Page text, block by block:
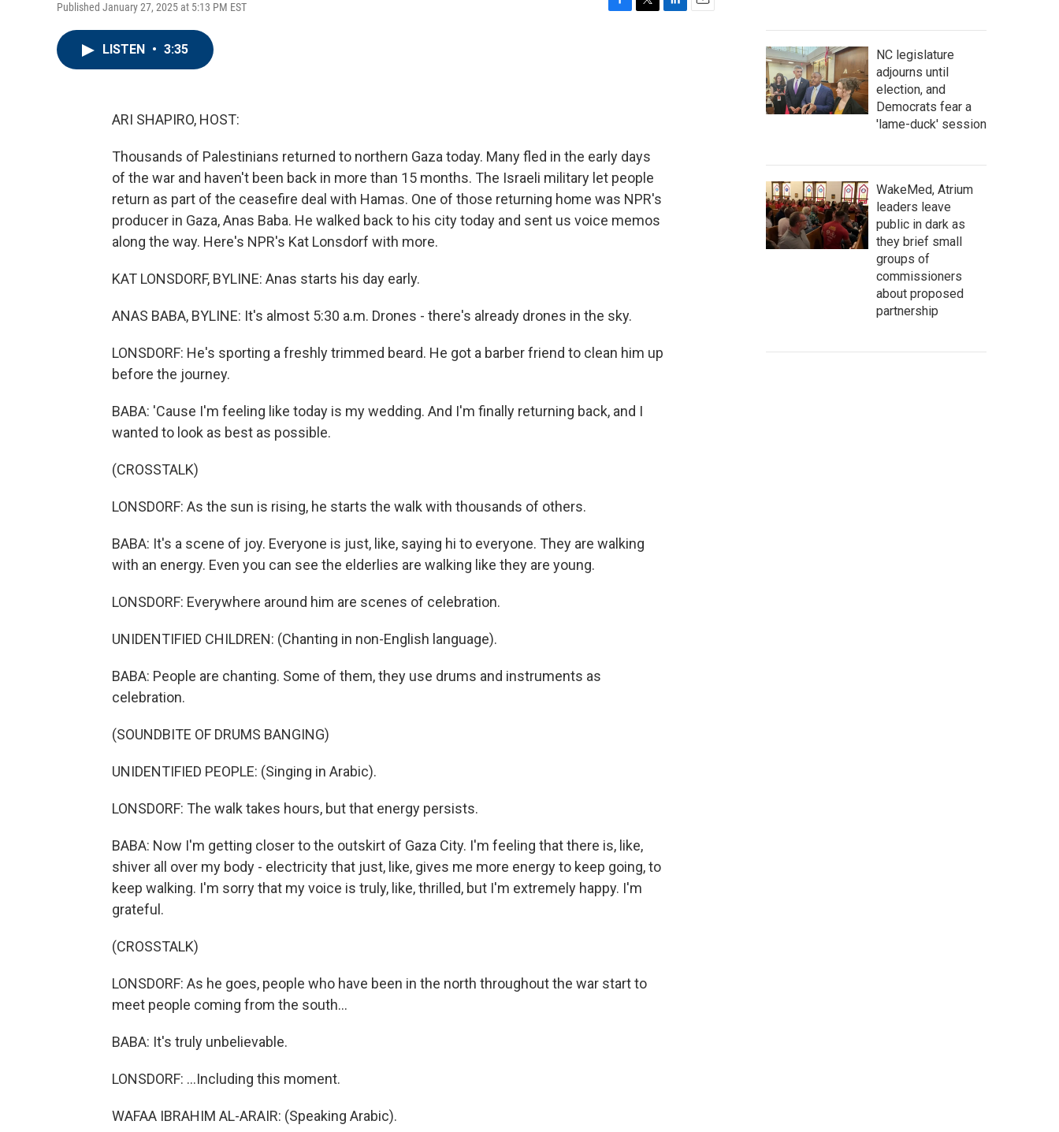
Published January 27, 2025 at 5:13 PM EST
LISTEN • 3:35
ARI SHAPIRO, HOST:
Thousands of Palestinians returned to northern Gaza today. Many fled in the early days
of the war and haven't been back in more than 15 months. The Israeli military let people
return as part of the ceasefire deal with Hamas. One of those returning home was NPR's
producer in Gaza, Anas Baba. He walked back to his city today and sent us voice memos
along the way. Here's NPR's Kat Lonsdorf with more.
KAT LONSDORF, BYLINE: Anas starts his day early.
ANAS BABA, BYLINE: It's almost 5:30 a.m. Drones - there's already drones in the sky.
LONSDORF: He's sporting a freshly trimmed beard. He got a barber friend to clean him up
before the journey.
BABA: 'Cause I'm feeling like today is my wedding. And I'm finally returning back, and I
wanted to look as best as possible.
(CROSSTALK)
LONSDORF: As the sun is rising, he starts the walk with thousands of others.
BABA: It's a scene of joy. Everyone is just, like, saying hi to everyone. They are walking
with an energy. Even you can see the elderlies are walking like they are young.
LONSDORF: Everywhere around him are scenes of celebration.
UNIDENTIFIED CHILDREN: (Chanting in non-English language).
BABA: People are chanting. Some of them, they use drums and instruments as
celebration.
(SOUNDBITE OF DRUMS BANGING)
UNIDENTIFIED PEOPLE: (Singing in Arabic).
LONSDORF: The walk takes hours, but that energy persists.
BABA: Now I'm getting closer to the outskirt of Gaza City. I'm feeling that there is, like,
shiver all over my body - electricity that just, like, gives me more energy to keep going, to
keep walking. I'm sorry that my voice is truly, like, thrilled, but I'm extremely happy. I'm
grateful.
(CROSSTALK)
LONSDORF: As he goes, people who have been in the north throughout the war start to
meet people coming from the south...
BABA: It's truly unbelievable.
LONSDORF: ...Including this moment.
WAFAA IBRAHIM AL-ARAIR: (Speaking Arabic).
NC legislature
adjourns until
election, and
Democrats fear a
'lame-duck' session
WakeMed, Atrium
leaders leave
public in dark as
they brief small
groups of
commissioners
about proposed
partnership